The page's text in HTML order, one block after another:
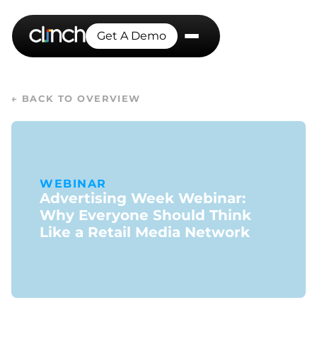
Get A Demo
← BACK TO OVERVIEW
WEBINAR
Advertising Week Webinar:
Why Everyone Should Think
Like a Retail Media Network